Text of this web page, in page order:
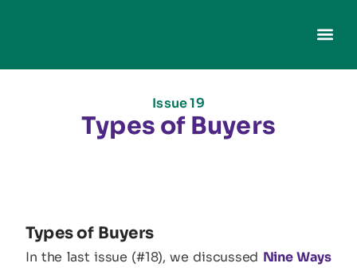
Issue 19
Types of Buyers
Types of Buyers
In the last issue (#18), we discussed Nine Ways